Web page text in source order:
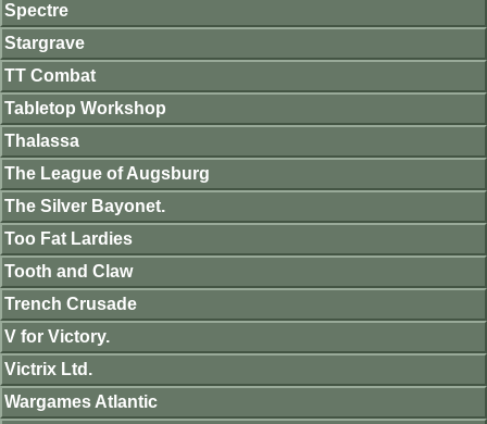
Spectre
Stargrave
TT Combat
Tabletop Workshop
Thalassa
The League of Augsburg
The Silver Bayonet.
Too Fat Lardies
Tooth and Claw
Trench Crusade
V for Victory.
Victrix Ltd.
Wargames Atlantic